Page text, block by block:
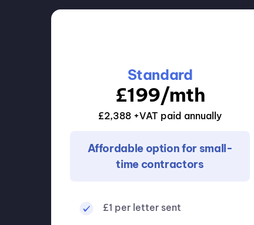
Standard
£199/mth
£2,388 +VAT paid annually
Affordable option for small-
time contractors
£1 per letter sent